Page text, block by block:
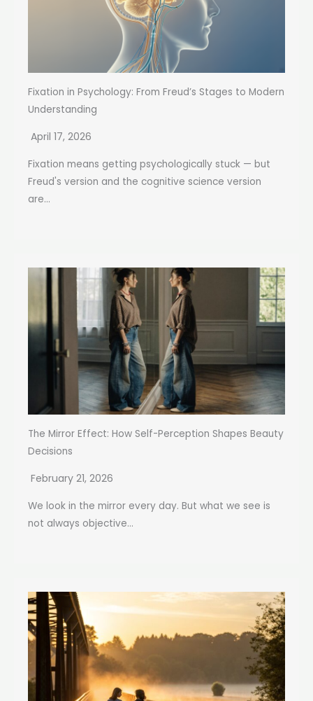
Fixation in Psychology: From Freud’s Stages to Modern
Understanding
April 17, 2026
Fixation means getting psychologically stuck — but
Freud's version and the cognitive science version
are...
The Mirror Effect: How Self-Perception Shapes Beauty
Decisions
February 21, 2026
We look in the mirror every day. But what we see is
not always objective...